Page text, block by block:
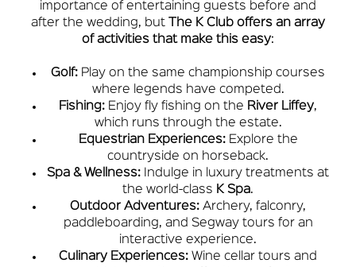
importance of entertaining guests before and
after the wedding, but
The K Club offers an array
of activities that make this easy:
Golf: Play on the same championship courses
where legends have competed.
Fishing: Enjoy fly fishing on the River Liffey,
which runs through the estate.
Equestrian Experiences:Explore the
countryside on horseback.
Spa & Wellness: Indulge in luxury treatments at
the world-class K Spa.
Outdoor Adventures: Archery, falconry,
paddleboarding, and Segway tours for an
interactive experience.
Culinary Experiences: Wine cellar tours and